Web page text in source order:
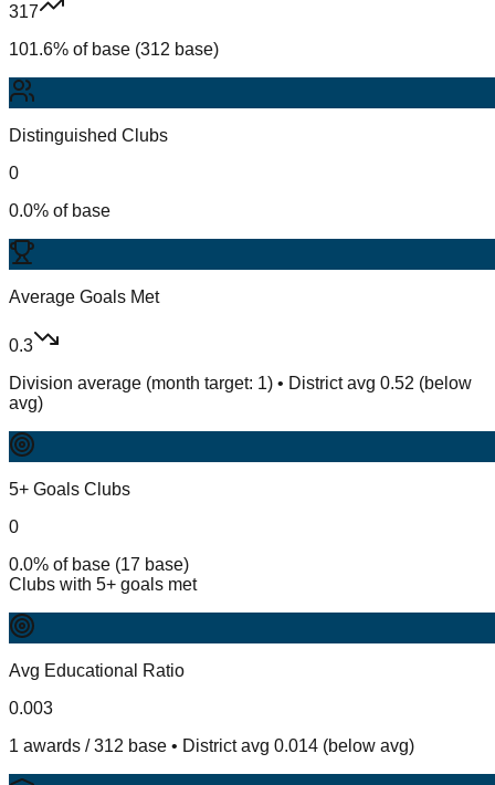
317
101.6% of base (312 base)
Distinguished Clubs
0
0.0% of base
Average Goals Met
0.3
Division average (month target: 1) • District avg 0.52 (below
avg)
5+ Goals Clubs
0
0.0% of base (17 base)
Clubs with 5+ goals met
Avg Educational Ratio
0.003
1 awards / 312 base • District avg 0.014 (below avg)